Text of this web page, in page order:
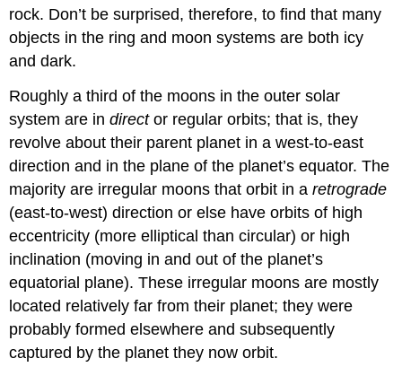
rock. Don’t be surprised, therefore, to find that many
objects in the ring and moon systems are both icy
and dark.
Roughly a third of the moons in the outer solar
system are indirector regular orbits; that is, they
revolve about their parent planet in a west-to-east
direction and in the plane of the planet’s equator. The
majority are irregular moons that orbit in aretrograde
(east-to-west) direction or else have orbits of high
eccentricity (more elliptical than circular) or high
inclination (moving in and out of the planet’s
equatorial plane). These irregular moons are mostly
located relatively far from their planet; they were
probably formed elsewhere and subsequently
captured by the planet they now orbit.